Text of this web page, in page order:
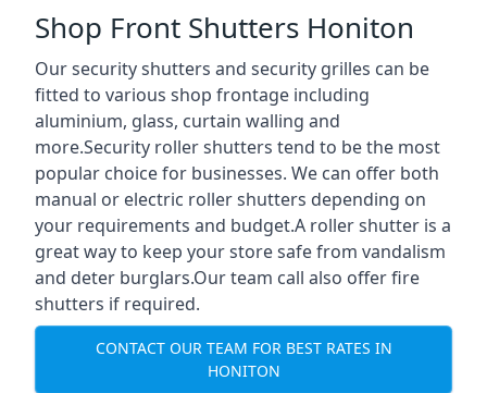
Shop Front Shutters Honiton
Our security shutters and security grilles can be
fitted to various shop frontage including
aluminium, glass, curtain walling and
more.Security roller shutters tend to be the most
popular choice for businesses. We can offer both
manual or electric roller shutters depending on
your requirements and budget.A roller shutter is a
great way to keep your store safe from vandalism
and deter burglars.Our team call also offer fire
shutters if required.
CONTACT OUR TEAM FOR BEST RATES IN
HONITON